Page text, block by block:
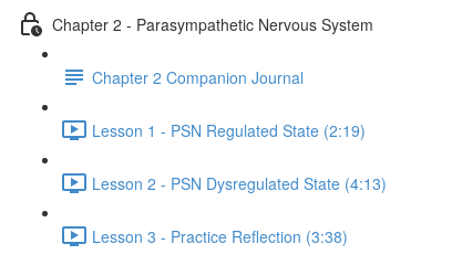
Chapter 2 - Parasympathetic Nervous System
Chapter 2 Companion Journal
Lesson 1 - PSN Regulated State (2:19)
Lesson 2 - PSN Dysregulated State (4:13)
Lesson 3 - Practice Reflection (3:38)